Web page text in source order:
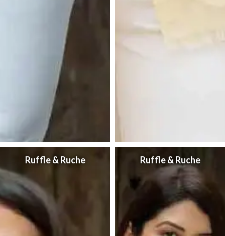
Ruffle & Ruche Ruffle & Ruche